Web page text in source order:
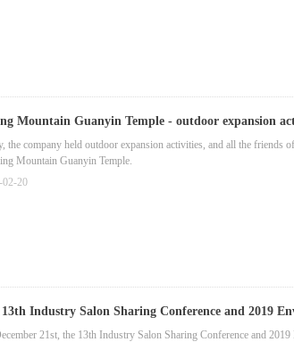
Mountain Guanyin Temple - outdoor expansion
the company held outdoor expansion activities, and all the friends
Mountain Guanyin Temple.
02-20
Industry Salon Sharing Conference and 2019
21st, the 13th Industry Salon Sharing Conference and